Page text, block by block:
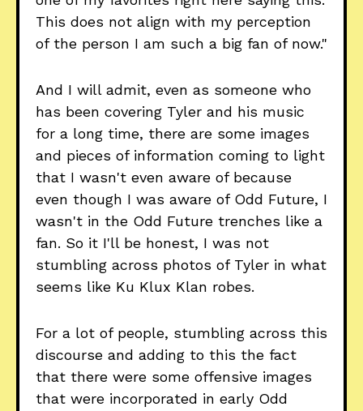
This does not align with my perception
of the person I am such a big fan of now."
And I will admit, even as someone who
has been covering Tyler and his music
for a long time, there are some images
and pieces of information coming to light
that I wasn't even aware of because
even though I was aware of Odd Future, I
wasn't in the Odd Future trenches like a
fan. So it I'll be honest, I was not
stumbling across photos of Tyler in what
seems like Ku Klux Klan robes.
For a lot of people, stumbling across this
discourse and adding to this the fact
that there were some offensive images
that were incorporated in early Odd